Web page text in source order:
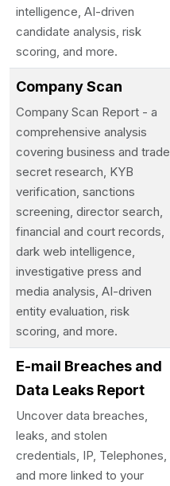
intelligence, AI-driven
candidate analysis, risk
scoring, and more.
Company Scan
Company Scan Report - a
comprehensive analysis
covering business and trade
secret research, KYB
verification, sanctions
screening, director search,
financial and court records,
dark web intelligence,
investigative press and
media analysis, AI-driven
entity evaluation, risk
scoring, and more.
E-mail Breaches and
Data Leaks Report
Uncover data breaches,
leaks, and stolen
credentials, IP, Telephones,
and more linked to your